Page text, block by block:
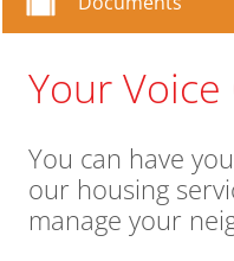
Your
You can have
our housing
manage your